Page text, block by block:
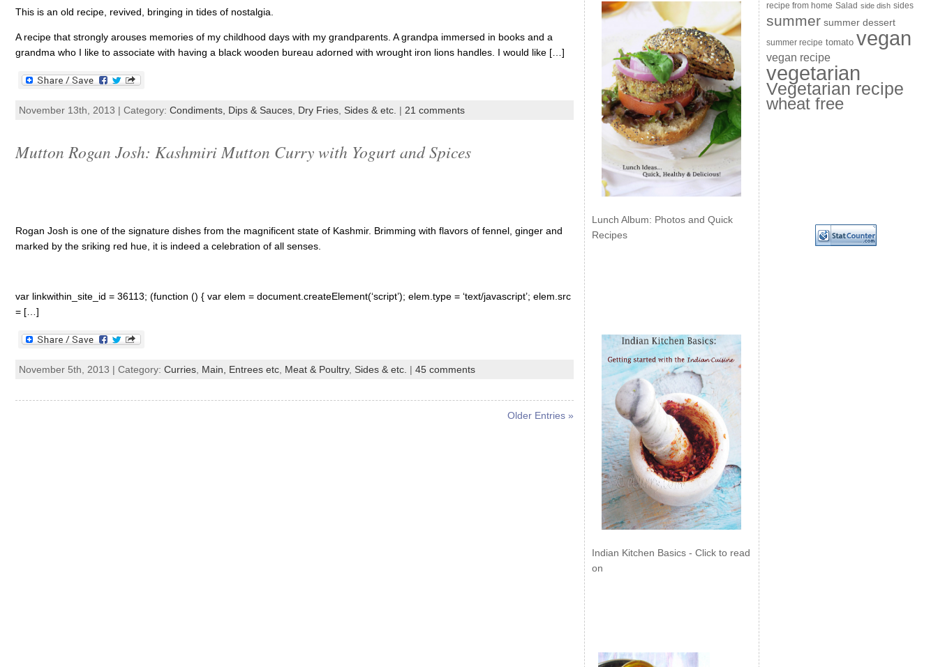
This is an old recipe, revived, bringing in tides of nostalgia.
A recipe that strongly arouses memories of my childhood days with my grandparents. A grandpa immersed in books and a
grandma who I like to associate with having a black wooden bureau adorned with wrought iron lions handles. I would like […]
November 13th, 2013 | Category: Condiments, Dips & Sauces, Dry Fries, Sides & etc. | 21 comments
Mutton Rogan Josh: Kashmiri Mutton Curry with Yogurt and Spices
Rogan Josh is one of the signature dishes from the magnificent state of Kashmir. Brimming with flavors of fennel, ginger and
marked by the sriking red hue, it is indeed a celebration of all senses.
var linkwithin_site_id = 36113; (function () { var elem = document.createElement(‘script’); elem.type = ‘text/javascript’; elem.src
= […]
November 5th, 2013 | Category: Curries, Main, Entrees etc, Meat & Poultry, Sides & etc. | 45 comments
Older Entries »
Lunch Album: Photos and Quick
Recipes
Indian Kitchen Basics - Click to read
on
recipe from home Salad side dish sides
summer summer dessert
summer recipe tomato vegan
vegan recipe
vegetarian
Vegetarian recipe
wheat free